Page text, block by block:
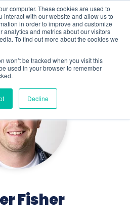
computer. These cookies are used to
interact with our website and allow us to
in order to improve and customize
analytics and metrics about our visitors
To find out more about the cookies we
won’t be tracked when you visit this
used in your browser to remember
Decline
Fisher